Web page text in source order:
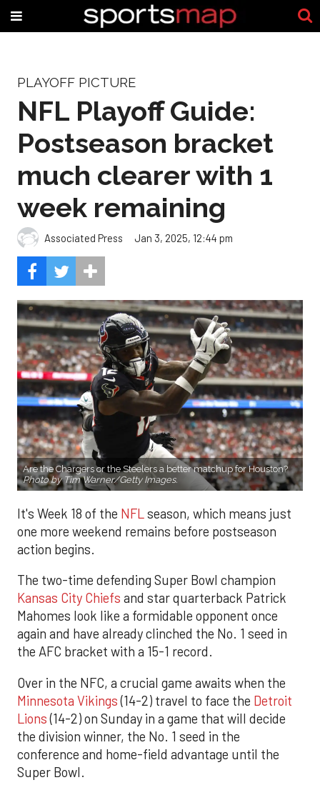
PLAYOFF PICTURE
NFL Playoff Guide:
Postseason bracket
much clearer with 1
week remaining
Associated Press Jan 3, 2025, 12:44 pm
Are the Chargers or the Steelers a better matchup for Houston?
Photo by Tim Warner/Getty Images.
It's Week 18 of the NFLseason, which means just
one more weekend remains before postseason
action begins.
The two-time defending Super Bowl champion
Kansas City Chiefs and star quarterback Patrick
Mahomes look like a formidable opponent once
again and have already clinched the No. 1 seed in
the AFC bracket with a 15-1 record.
Over in the NFC, a crucial game awaits when the
Minnesota Vikings(14-2) travel to face the Detroit
Lions(14-2) on Sunday in a game that will decide
the division winner, the No. 1 seed in the
conference and home-field advantage until the
Super Bowl.